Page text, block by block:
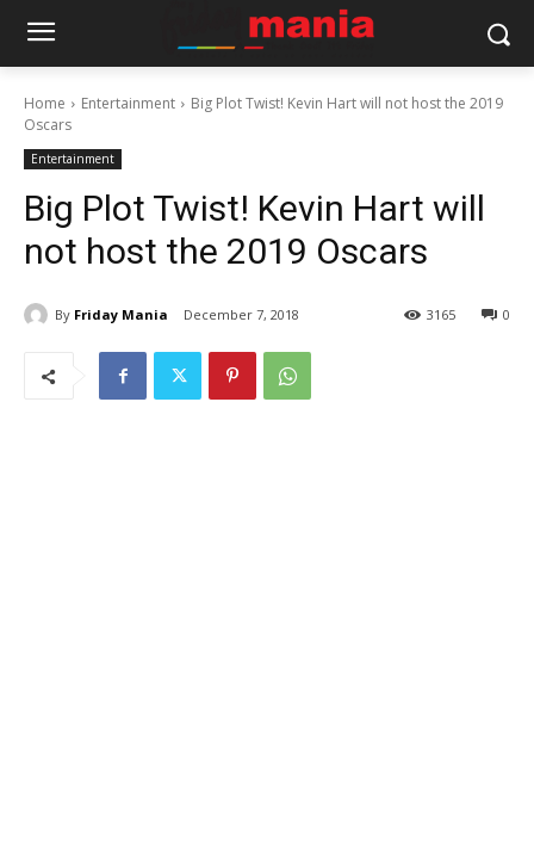
Home Entertainment
Big Plot Twist! Kevin Hart will not host the 2019
Oscars
Entertainment
Big Plot Twist! Kevin Hart will
not host the 2019 Oscars
By Friday Mania December 7, 2018 0
3165